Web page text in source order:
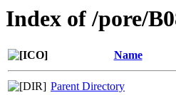
Index of /pore/
Name
Parent Directory